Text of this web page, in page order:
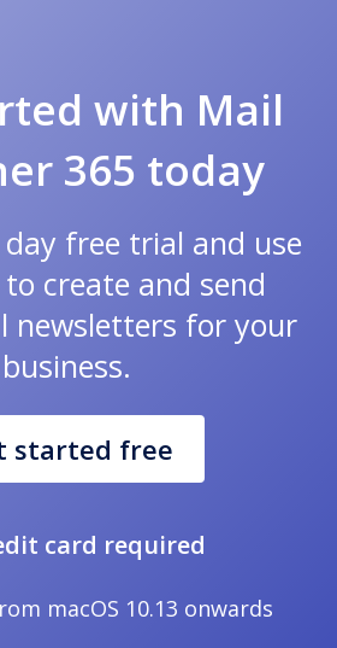
with Mail
365 today
free trial and use
create and send
newsletters for your
business.
started free
card required
macOS 10.13 onwards